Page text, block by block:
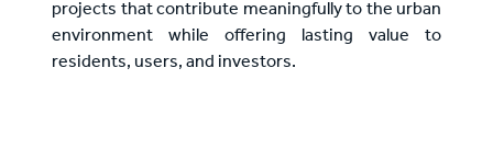
projects that contribute meaningfully to the urban
environment while offering lasting value to
residents, users, and investors.